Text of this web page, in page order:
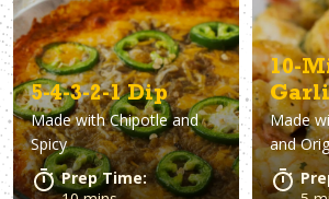
5-4-3-2-1 Dip
Made withChipotle and
Spicy
Prep Time:
10-
Made
and